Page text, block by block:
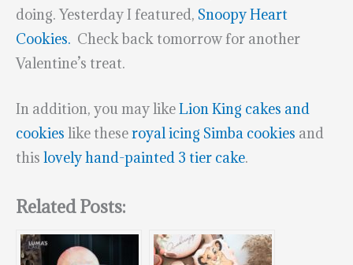
doing. Yesterday I featured, Snoopy Heart
Cookies. Check back tomorrow for another
Valentine’s treat.
In addition, you may likeLion King cakes and
cookies like theseroyal icing Simba cookies and
this lovely hand-painted 3 tier cake.
Related Posts: